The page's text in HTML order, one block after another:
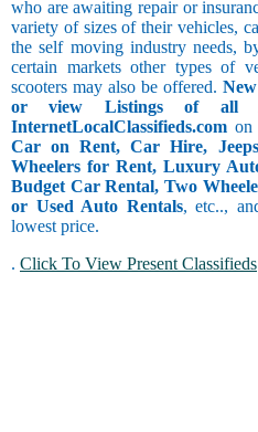
who are awaiting repair or
variety of sizes of their vehicles,
the self moving industry needs,
certain markets other types of
scooters may also be offered.
or view Listings of all
InternetLocalClassifieds.com on
Car on Rent, Car Hire,
Wheelers for Rent, Luxury
Budget Car Rental, Two
or Used Auto Rentals, etc..,
lowest price.
. Click To View Present Classifieds